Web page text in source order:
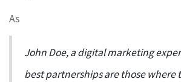
As
John Doe, a digital marketing
best partnerships are those where